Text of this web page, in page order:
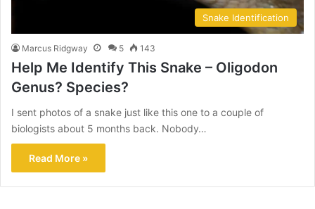
Snake Identification
Marcus Ridgway 5 143
Help Me Identify This Snake – Oligodon
Genus? Species?
I sent photos of a snake just like this one to a couple of
biologists about 5 months back. Nobody…
Read More »